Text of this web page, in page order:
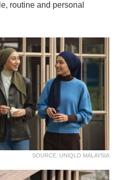
routine and personal
SOURCE: UNIQLO MALAYSIA